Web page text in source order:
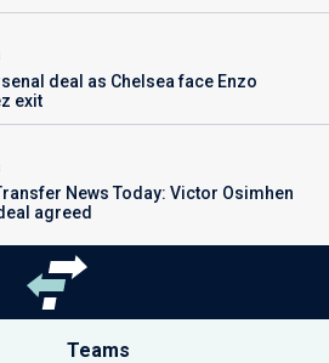
deal as Chelsea face Enzo
exit
News Today: Victor Osimhen
agreed
Teams